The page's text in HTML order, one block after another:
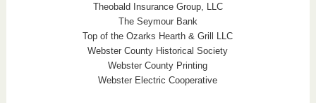
Theobald Insurance Group, LLC
The Seymour Bank
Top of the Ozarks Hearth & Grill LLC
Webster County Historical Society
Webster County Printing
Webster Electric Cooperative